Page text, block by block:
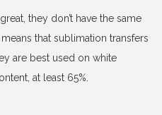
they don’t have the same
that sublimation transfers
are best used on white
at least 65%.